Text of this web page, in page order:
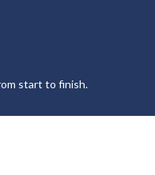
start to finish.